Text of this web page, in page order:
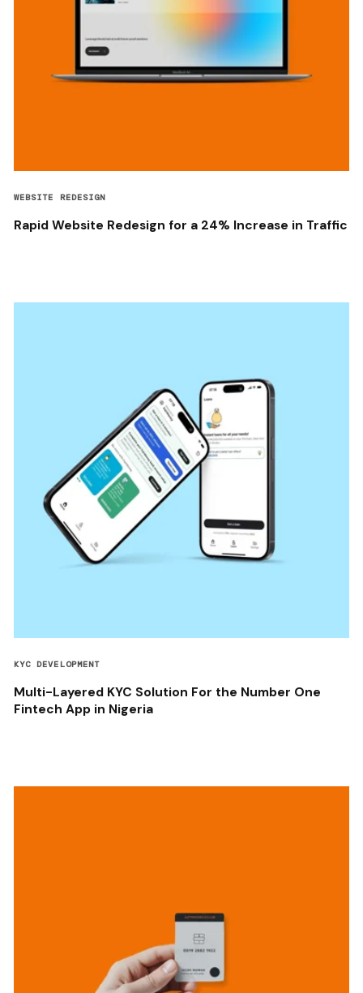
WEBSITE REDESIGN
Rapid Website Redesign for a 24% Increase in Traffic
KYC DEVELOPMENT
Multi-Layered KYC Solution For the Number One
Fintech App in Nigeria